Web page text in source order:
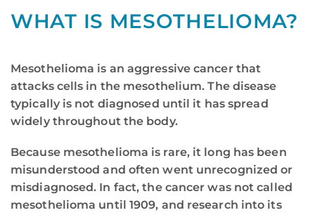
WHAT IS MESOTHELIOMA?
Mesothelioma is an aggressive cancer that
attacks cells in the mesothelium. The disease
typically is not diagnosed until it has spread
widely throughout the body.
Because mesothelioma is rare, it long has been
misunderstood and often went unrecognized or
misdiagnosed. In fact, the cancer was not called
mesothelioma until 1909, and research into its